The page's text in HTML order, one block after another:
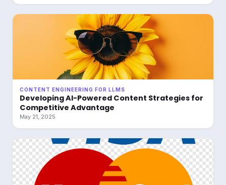
CONTENT ENGINEERING FOR LLMS
Developing AI-Powered Content Strategies for
Competitive Advantage
May 21, 2025